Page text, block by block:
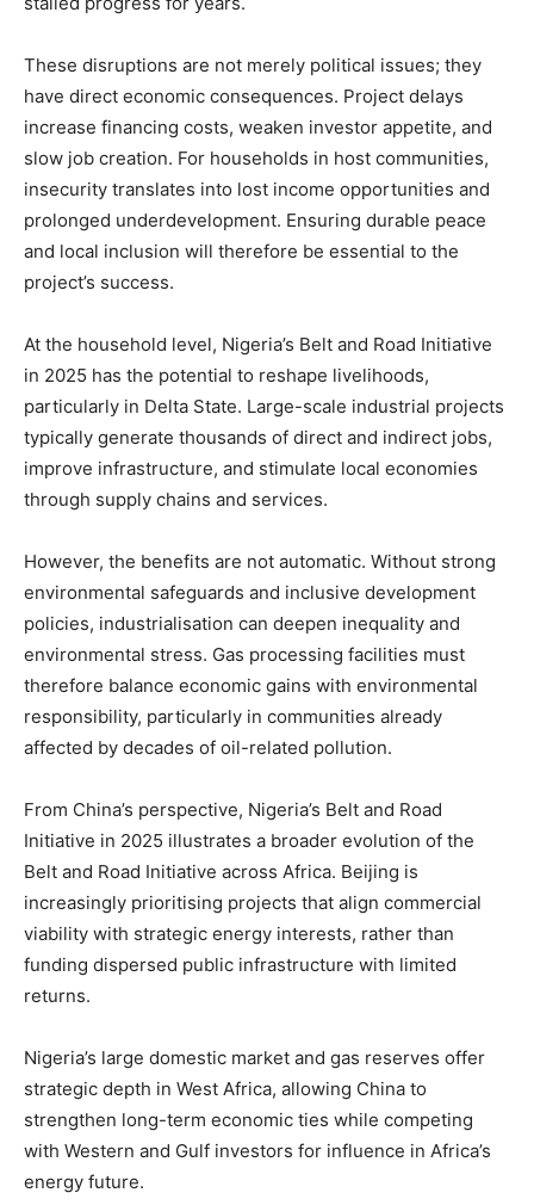
These disruptions are not merely political issues; they
have direct economic consequences. Project delays
increase financing costs, weaken investor appetite, and
slow job creation. For households in host communities,
insecurity translates into lost income opportunities and
prolonged underdevelopment. Ensuring durable peace
and local inclusion will therefore be essential to the
project’s success.
At the household level, Nigeria’s Belt and Road Initiative
in 2025 has the potential to reshape livelihoods,
particularly in Delta State. Large-scale industrial projects
typically generate thousands of direct and indirect jobs,
improve infrastructure, and stimulate local economies
through supply chains and services.
However, the benefits are not automatic. Without strong
environmental safeguards and inclusive development
policies, industrialisation can deepen inequality and
environmental stress. Gas processing facilities must
therefore balance economic gains with environmental
responsibility, particularly in communities already
affected by decades of oil-related pollution.
From China’s perspective, Nigeria’s Belt and Road
Initiative in 2025 illustrates a broader evolution of the
Belt and Road Initiative across Africa. Beijing is
increasingly prioritising projects that align commercial
viability with strategic energy interests, rather than
funding dispersed public infrastructure with limited
returns.
Nigeria’s large domestic market and gas reserves offer
strategic depth in West Africa, allowing China to
strengthen long-term economic ties while competing
with Western and Gulf investors for influence in Africa’s
energy future.